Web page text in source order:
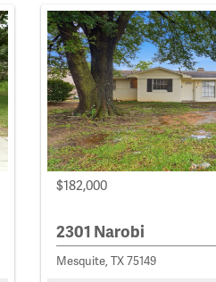
$182,000
2301 Narobi
Mesquite, TX 75149